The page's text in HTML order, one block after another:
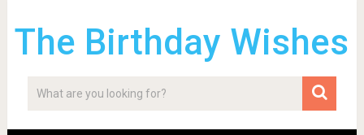
The Birthday Wishes